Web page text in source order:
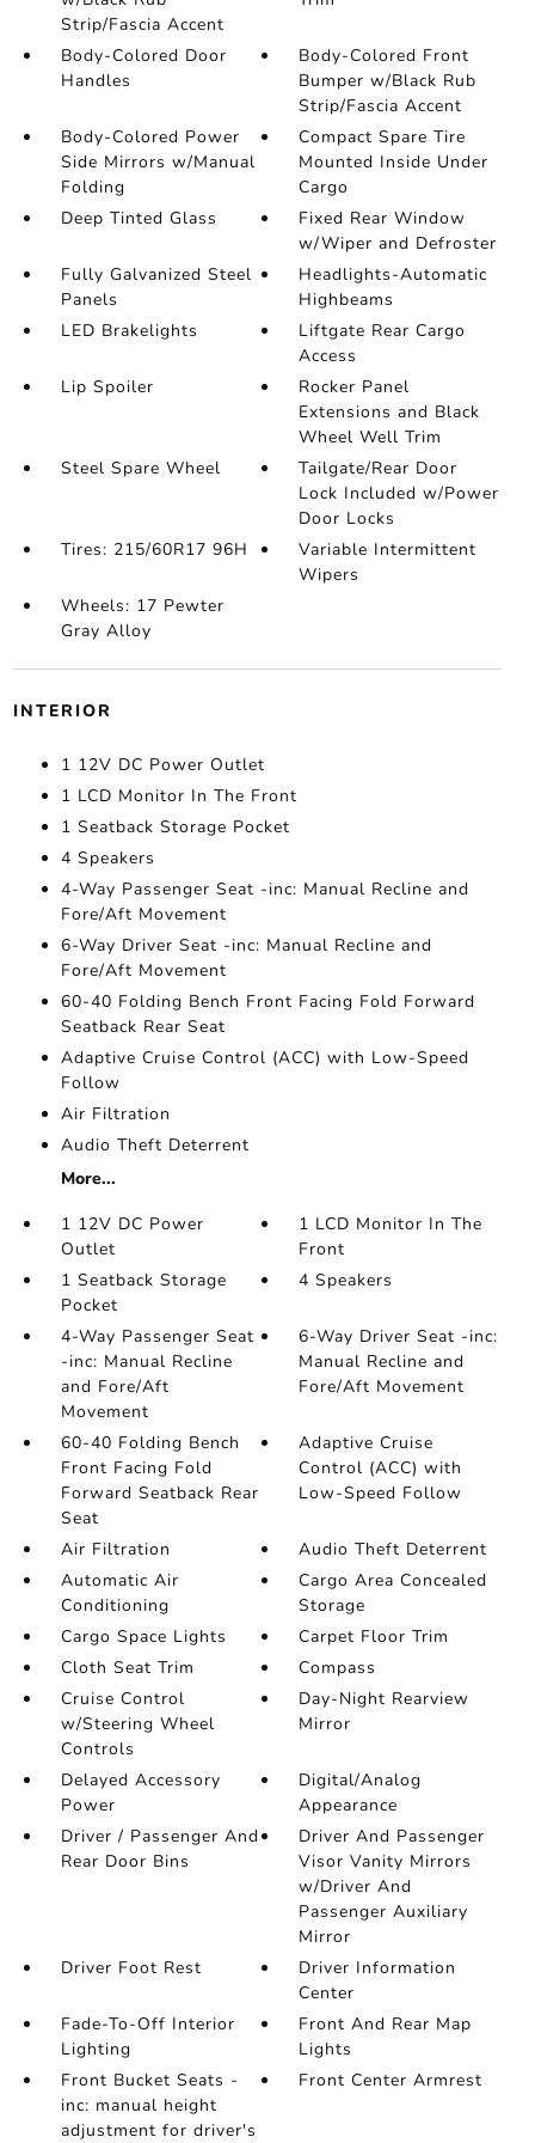
Strip/Fascia Accent
Body-Colored Door
Handles
Body-Colored Front
Bumper w/Black Rub
Strip/Fascia Accent
Body-Colored Power
Side Mirrors w/Manual
Folding
Compact Spare Tire
Mounted Inside Under
Cargo
Deep Tinted Glass
Fixed Rear Window
w/Wiper and Defroster
Fully Galvanized Steel
Panels
Headlights-Automatic
Highbeams
LED Brakelights
Liftgate Rear Cargo
Access
Lip Spoiler
Rocker Panel
Extensions and Black
Wheel Well Trim
Steel Spare Wheel
Tailgate/Rear Door
Lock Included w/Power
Door Locks
Tires: 215/60R17 96H
Variable Intermittent
Wipers
Wheels: 17 Pewter
Gray Alloy
INTERIOR
1 12V DC Power Outlet
1 LCD Monitor In The Front
1 Seatback Storage Pocket
4 Speakers
4-Way Passenger Seat -inc: Manual Recline and
Fore/Aft Movement
6-Way Driver Seat -inc: Manual Recline and
Fore/Aft Movement
60-40 Folding Bench Front Facing Fold Forward
Seatback Rear Seat
Adaptive Cruise Control (ACC) with Low-Speed
Follow
Air Filtration
Audio Theft Deterrent
More...
1 12V DC Power
Outlet
1 LCD Monitor In The
Front
1 Seatback Storage
Pocket
4 Speakers
4-Way Passenger Seat
-inc: Manual Recline
and Fore/Aft
Movement
6-Way Driver Seat -inc:
Manual Recline and
Fore/Aft Movement
60-40 Folding Bench
Front Facing Fold
Forward Seatback Rear
Seat
Adaptive Cruise
Control (ACC) with
Low-Speed Follow
Air Filtration
Audio Theft Deterrent
Automatic Air
Conditioning
Cargo Area Concealed
Storage
Cargo Space Lights
Carpet Floor Trim
Cloth Seat Trim
Compass
Cruise Control
w/Steering Wheel
Controls
Day-Night Rearview
Mirror
Delayed Accessory
Power
Digital/Analog
Appearance
Driver / Passenger And
Rear Door Bins
Driver And Passenger
Visor Vanity Mirrors
w/Driver And
Passenger Auxiliary
Mirror
Driver Foot Rest
Driver Information
Center
Fade-To-Off Interior
Lighting
Front And Rear Map
Lights
Front Bucket Seats -
inc: manual height
adjustment for driver's
Front Center Armrest